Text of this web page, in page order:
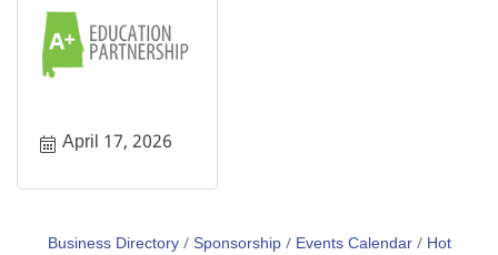
April 17, 2026
Business Directory Sponsorship Events Calendar
Hot